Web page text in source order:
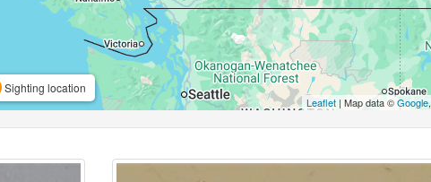
Sighting location
Leaflet| Map data ©Google,